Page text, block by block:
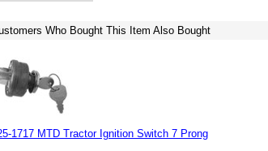
Who Bought This Item Also Bought
1717 MTD Tractor Ignition Switch 7 Prong